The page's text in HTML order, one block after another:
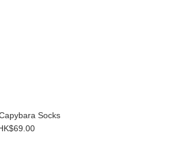
Socks